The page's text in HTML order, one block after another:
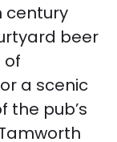
century
beer
of
a scenic
the pub’s